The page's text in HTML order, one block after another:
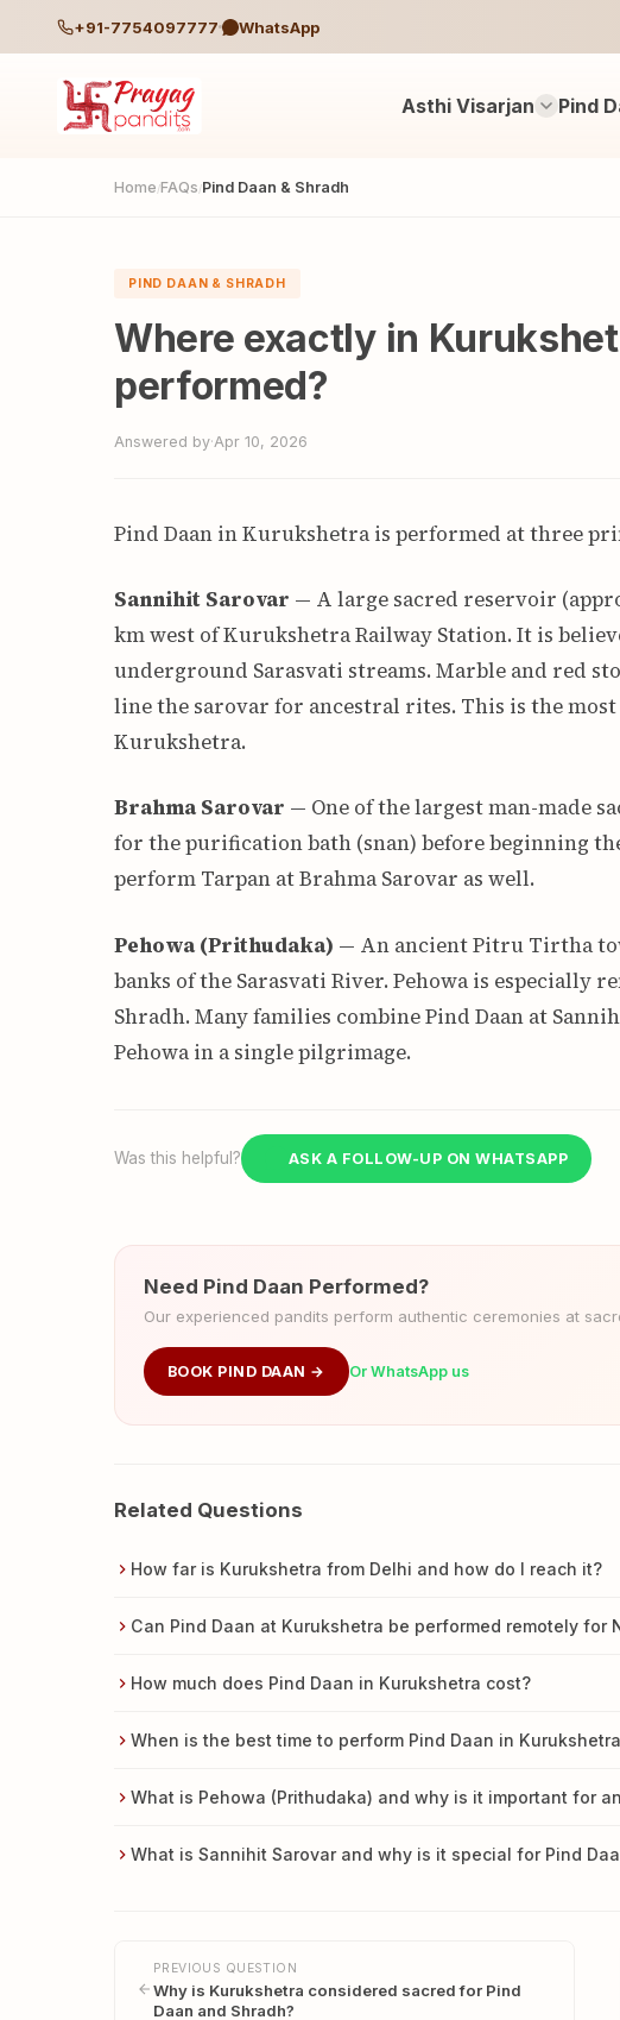
+91-7754097777 WhatsApp
Asthi Visarjan Pind
Home /FAQs /Pind Daan & Shradh
PIND DAAN & SHRADH
Where exactly in
performed?
Answered by·Apr 10, 2026
Pind Daan in Kurukshetra is performed at three
Sannihit Sarovar — A large sacred reservoir
km west of Kurukshetra Railway Station. It is
underground Sarasvati streams. Marble and red
line the sarovar for ancestral rites. This is the
Kurukshetra.
Brahma Sarovar — One of the largest man-made
for the purification bath (snan) before beginning
perform Tarpan at Brahma Sarovar as well.
Pehowa (Prithudaka) — An ancient Pitru Tirtha
banks of the Sarasvati River. Pehowa is especially
Shradh. Many families combine Pind Daan at
Pehowa in a single pilgrimage.
Was this helpful? ASK A FOLLOW-UP ON WHATSAPP
Need Pind Daan Performed?
Our experienced pandits perform authentic ceremonies at
BOOK PIND DAAN → Or WhatsApp us
Related Questions
How far is Kurukshetra from Delhi and how do I reach it?
Can Pind Daan at Kurukshetra be performed remotely for
How much does Pind Daan in Kurukshetra cost?
When is the best time to perform Pind Daan in
What is Pehowa (Prithudaka) and why is it important for
What is Sannihit Sarovar and why is it special for Pind
PREVIOUS QUESTION
Why is Kurukshetra considered sacred for Pind
Daan and Shradh?